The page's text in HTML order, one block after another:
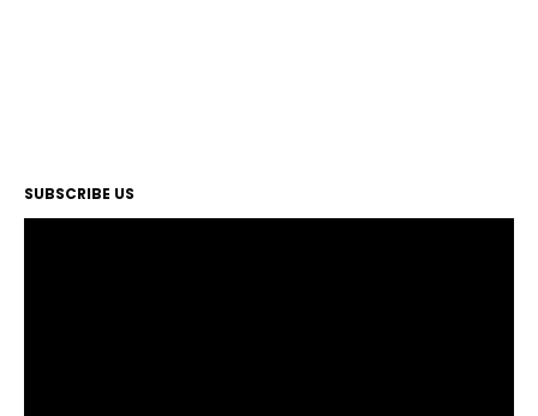
SUBSCRIBE US